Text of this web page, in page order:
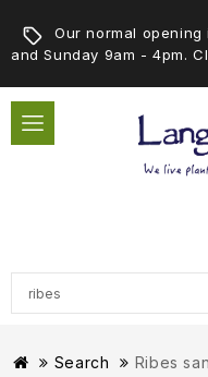
Our normal
and Sunday 9am - 4pm.
Search Ribes